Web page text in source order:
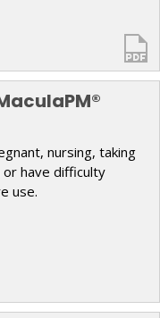
nursing, taking
or have difficulty
use.